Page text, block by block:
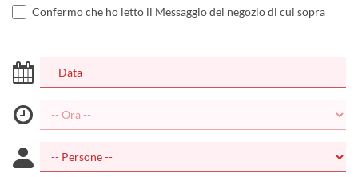
Confermo che ho letto il Messaggio del negozio di cui sopra